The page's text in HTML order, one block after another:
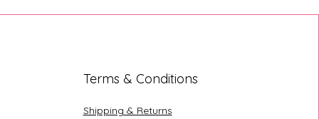
Terms & Conditions
Shipping & Returns